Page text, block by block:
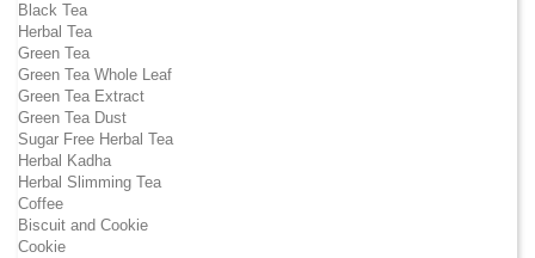
Black Tea
Herbal Tea
Green Tea
Green Tea Whole Leaf
Green Tea Extract
Green Tea Dust
Sugar Free Herbal Tea
Herbal Kadha
Herbal Slimming Tea
Coffee
Biscuit and Cookie
Cookie